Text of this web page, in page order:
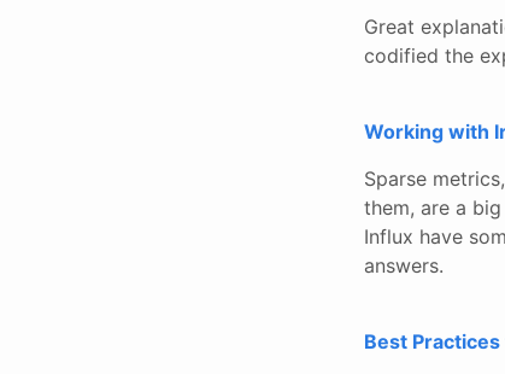
Great
codified the
Working with
Sparse
them, are a
Influx have
answers.
Best